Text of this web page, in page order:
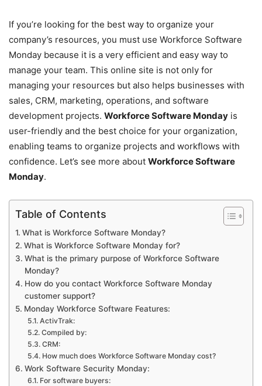
If you’re looking for the best way to organize your
company’s resources, you must use Workforce Software
Monday because it is a very efficient and easy way to
manage your team. This online site is not only for
managing your resources but also helps businesses with
sales, CRM, marketing, operations, and software
development projects. Workforce Software Monday is
user-friendly and the best choice for your organization,
enabling teams to organize projects and workflows with
confidence. Let’s see more about Workforce Software
Monday.
Table of Contents
What is Workforce Software Monday?
What is Workforce Software Monday for?
What is the primary purpose of Workforce Software
Monday?
How do you contact Workforce Software Monday
customer support?
Monday Workforce Software Features:
ActivTrak:
Compiled by:
CRM:
How much does Workforce Software Monday cost?
Work Software Security Monday:
For software buyers: